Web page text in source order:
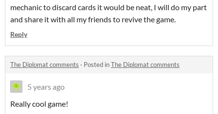
mechanic to discard cards it would be neat, I will do my part
and share it with all my friends to revive the game.
Reply
The Diplomat comments · Posted inThe Diplomat comments
5 years ago
Really cool game!